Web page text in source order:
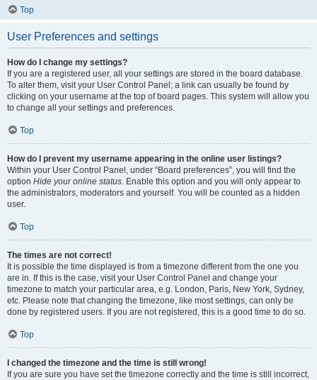
Top
User Preferences and settings
How do I change my settings?
If you are a registered user, all your settings are stored in the board database.
To alter them, visit your User Control Panel; a link can usually be found by
clicking on your username at the top of board pages. This system will allow you
to change all your settings and preferences.
Top
How do I prevent my username appearing in the online user listings?
Within your User Control Panel, under “Board preferences”, you will find the
option Hide your online status. Enable this option and you will only appear to
the administrators, moderators and yourself. You will be counted as a hidden
user.
Top
The times are not correct!
It is possible the time displayed is from a timezone different from the one you
are in. If this is the case, visit your User Control Panel and change your
timezone to match your particular area, e.g. London, Paris, New York, Sydney,
etc. Please note that changing the timezone, like most settings, can only be
done by registered users. If you are not registered, this is a good time to do so.
Top
I changed the timezone and the time is still wrong!
If you are sure you have set the timezone correctly and the time is still incorrect,